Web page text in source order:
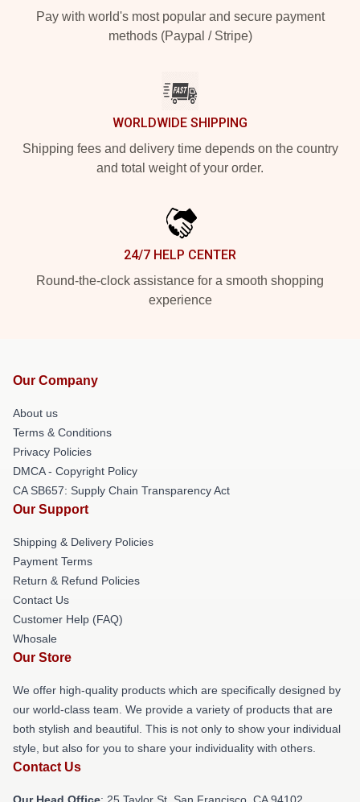
Pay with world's most popular and secure payment
methods (Paypal / Stripe)
WORLDWIDE SHIPPING
Shipping fees and delivery time depends on the country
and total weight of your order.
24/7 HELP CENTER
Round-the-clock assistance for a smooth shopping
experience
Our Company
About us
Terms & Conditions
Privacy Policies
DMCA - Copyright Policy
CA SB657: Supply Chain Transparency Act
Our Support
Shipping & Delivery Policies
Payment Terms
Return & Refund Policies
Contact Us
Customer Help (FAQ)
Whosale
Our Store
We offer high-quality products which are specifically designed by
our world-class team. We provide a variety of products that are
both stylish and beautiful. This is not only to show your individual
style, but also for you to share your individuality with others.
Contact Us